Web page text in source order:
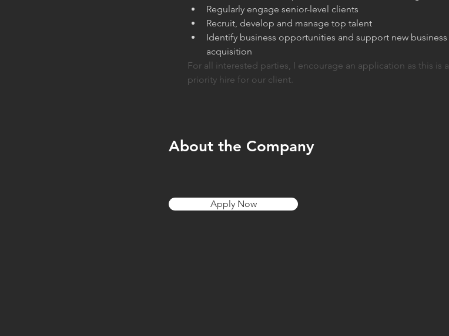
Regularly engage senior-level clients
Recruit, develop and manage top talent
Identify business opportunities and support new business
acquisition
For all interested parties, I encourage an application as this is a
priority hire for our client.
About the Company
Apply Now